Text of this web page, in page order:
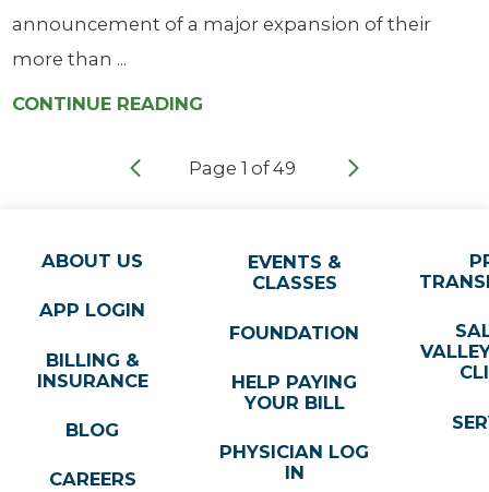
announcement of a major expansion of their
more than ...
CONTINUE READING
Page 1 of49
ABOUT US
APP LOGIN
BILLING &
INSURANCE
BLOG
CAREERS
EVENTS &
CLASSES
FOUNDATION
HELP PAYING
YOUR BILL
PHYSICIAN LOG
IN